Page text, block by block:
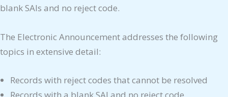
blank SAIs and no reject code.
The Electronic Announcement addresses the following
topics in extensive detail:
Records with reject codes that cannot be resolved
Records with a blank SAI and no reject code